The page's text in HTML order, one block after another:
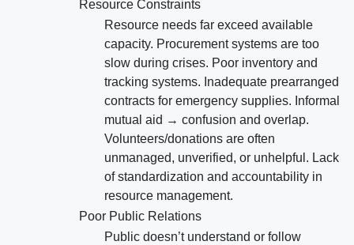
Resource Constraints
Resource needs far exceed available
capacity. Procurement systems are too
slow during crises. Poor inventory and
tracking systems. Inadequate prearranged
contracts for emergency supplies. Informal
mutual aid → confusion and overlap.
Volunteers/donations are often
unmanaged, unverified, or unhelpful. Lack
of standardization and accountability in
resource management.
Poor Public Relations
Public doesn’t understand or follow